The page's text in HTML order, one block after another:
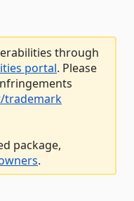
through
portal. Please
trademark
package,
.